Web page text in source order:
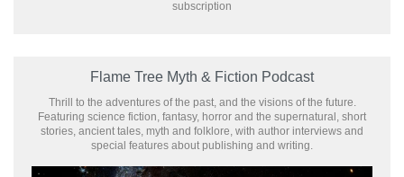
subscription
Flame Tree Myth & Fiction Podcast
Thrill to the adventures of the past, and the visions of the future.
Featuring science fiction, fantasy, horror and the supernatural, short
stories, ancient tales, myth and folklore, with author interviews and
special features about publishing and writing.